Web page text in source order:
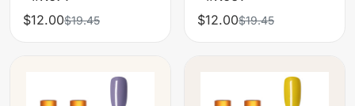
$12.00$19.45
$12.00$19.45